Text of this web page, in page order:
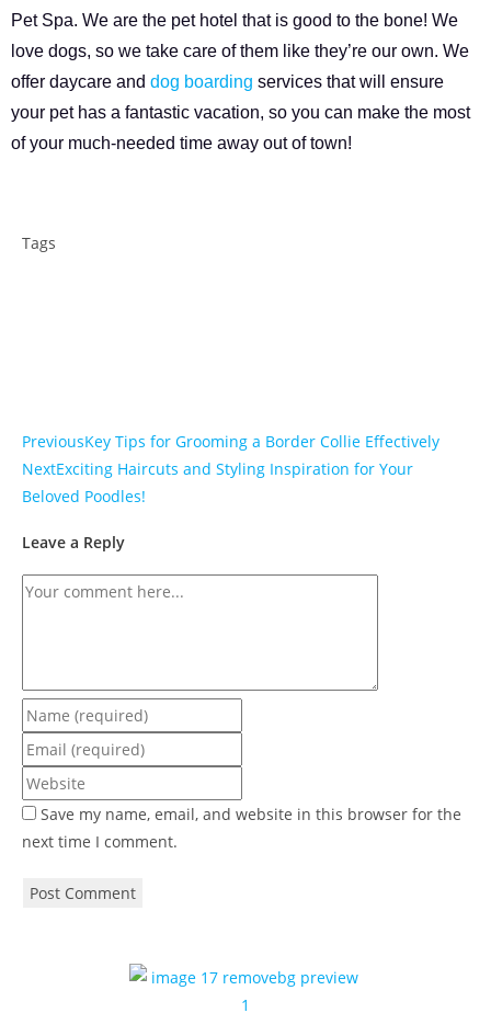
Pet Spa. We are the pet hotel that is good to the bone! We
love dogs, so we take care of them like they’re our own. We
offer daycare and dog boarding services that will ensure
your pet has a fantastic vacation, so you can make the most
of your much-needed time away out of town!
Tags
PreviousKey Tips for Grooming a Border Collie Effectively
NextExciting Haircuts and Styling Inspiration for Your
Beloved Poodles!
Leave a Reply
Save my name, email, and website in this browser for the
next time I comment.